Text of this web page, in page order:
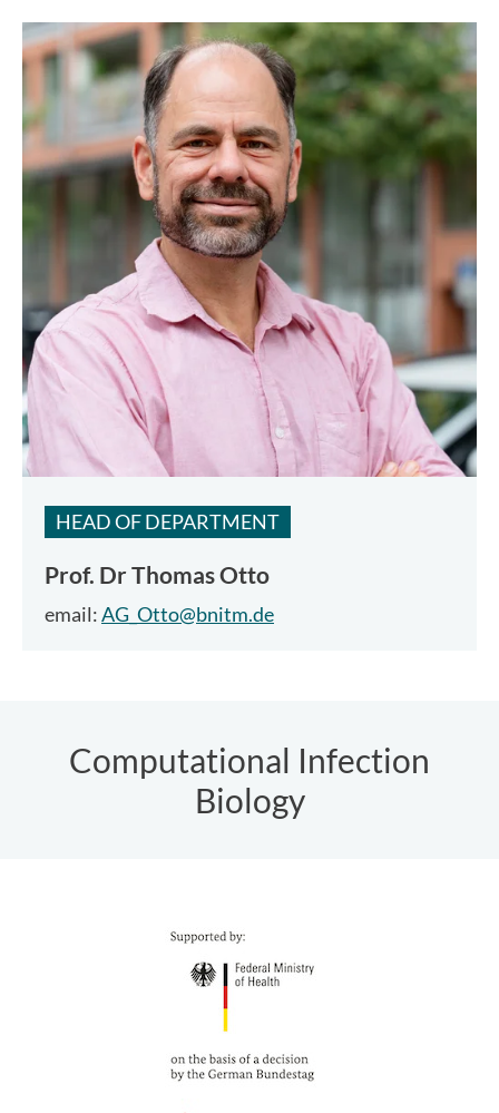
HEAD OF DEPARTMENT
Prof. DrThomas Otto
email:AG_Otto@bnitm.de
Computational Infection
Biology